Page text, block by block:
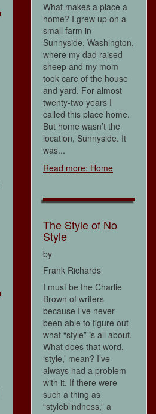
What makes a place a
home? I grew up on a
small farm in
Sunnyside, Washington,
where my dad raised
sheep and my mom
took care of the house
and yard. For almost
twenty-two years I
called this place home.
But home wasn’t the
location, Sunnyside. It
was...
Read more: Home
The Style of No
Style
by
Frank Richards
I must be the Charlie
Brown of writers
because I’ve never
been able to figure out
what “style” is all about.
What does that word,
‘style,’ mean? I’ve
always had a problem
with it. If there were
such a thing as
“styleblindness,” a